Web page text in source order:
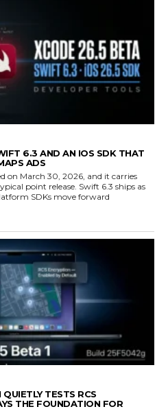
6.3 AND AN IOS SDK THAT
ADS
on March 30, 2026, and it carries
point release. Swift 6.3 ships as
SDKs move forward
TESTS RCS
THE FOUNDATION FOR